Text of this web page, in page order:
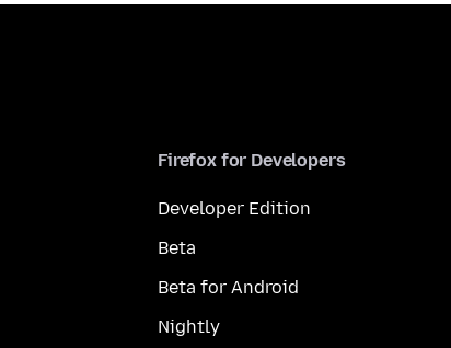
Firefox for Developers
Developer Edition
Beta
Beta for Android
Nightly